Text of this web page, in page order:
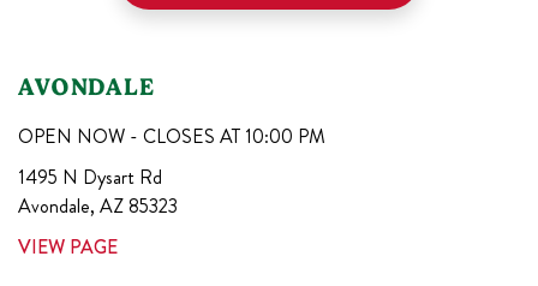
AVONDALE
OPEN NOW - CLOSES AT 10:00 PM
1495 N Dysart Rd
Avondale, AZ85323
VIEW PAGE